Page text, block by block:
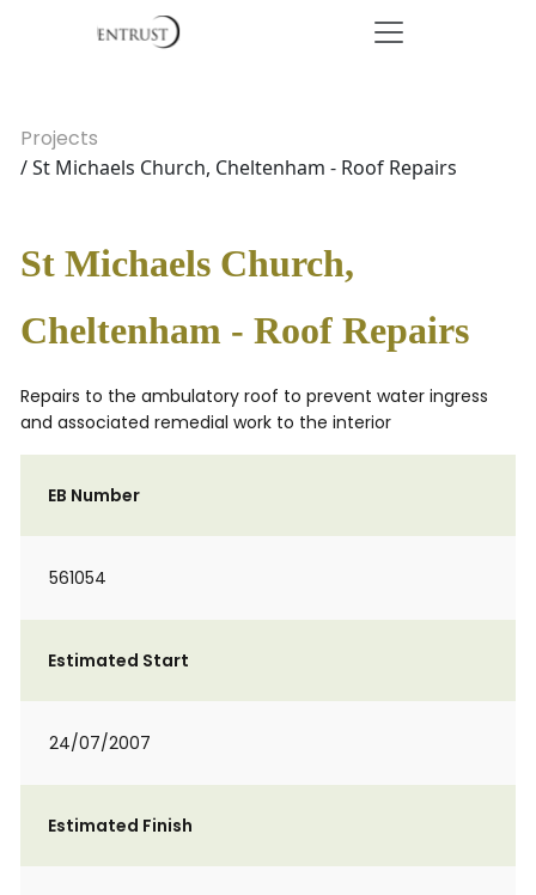
Projects
/ St Michaels Church, Cheltenham - Roof Repairs
St Michaels Church,
Cheltenham - Roof Repairs
Repairs to the ambulatory roof to prevent water ingress
and associated remedial work to the interior
EB Number
561054
Estimated Start
24/07/2007
Estimated Finish